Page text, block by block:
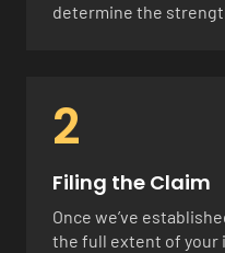
determine the
2
Filing the Claim
Once we’ve
the full extent of your